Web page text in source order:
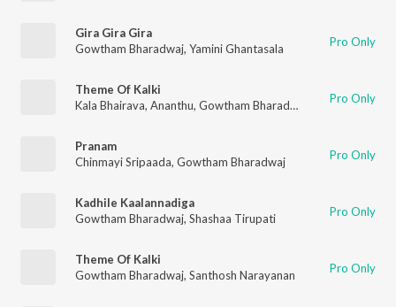
Gira Gira Gira
Gowtham Bharadwaj, Yamini Ghantasala Pro Only
Theme Of Kalki
Kala Bhairava, Ananthu, Gowtham Bharadwaj Santhosh
Pro Only
Pranam
Chinmayi Sripaada, Gowtham Bharadwaj Pro Only
Kadhile Kaalannadiga
Gowtham Bharadwaj, Shashaa Tirupati Pro Only
Theme Of Kalki
Gowtham Bharadwaj, Santhosh Narayanan Pro Only